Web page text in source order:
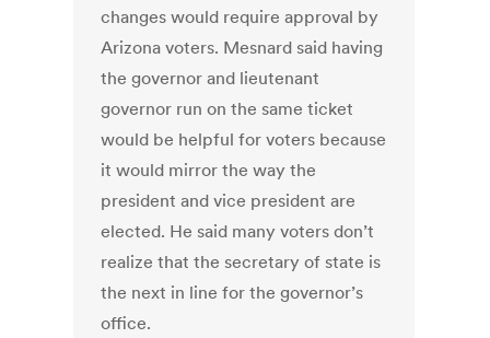
changes would require approval by
Arizona voters. Mesnard said having
the governor and lieutenant
governor run on the same ticket
would be helpful for voters because
it would mirror the way the
president and vice president are
elected. He said many voters don’t
realize that the secretary of state is
the next in line for the governor’s
office.